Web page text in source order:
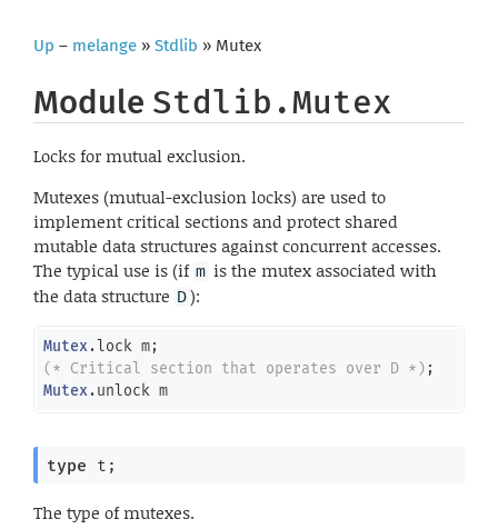
Up – melange » Stdlib » Mutex
Module Stdlib.Mutex
Locks for mutual exclusion.
Mutexes (mutual-exclusion locks) are used to
implement critical sections and protect shared
mutable data structures against concurrent accesses.
The typical use is (if m is the mutex associated with
the data structure D):
Mutex
(* Critical section that operates over D *)
Mutex.unlock m
type t ;
The type of mutexes.